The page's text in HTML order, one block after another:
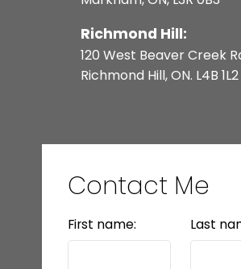
Richmond Hill:
120 West Beaver Creek
Richmond Hill, ON. L4B 1L2
Contact Me
First name: Last